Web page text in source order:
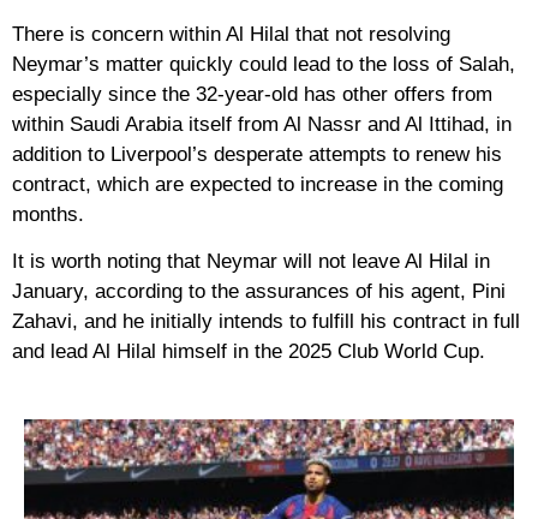
There is concern within Al Hilal that not resolving
Neymar’s matter quickly could lead to the loss of Salah,
especially since the 32-year-old has other offers from
within Saudi Arabia itself from Al Nassr and Al Ittihad, in
addition to Liverpool’s desperate attempts to renew his
contract, which are expected to increase in the coming
months.
It is worth noting that Neymar will not leave Al Hilal in
January, according to the assurances of his agent, Pini
Zahavi, and he initially intends to fulfill his contract in full
and lead Al Hilal himself in the 2025 Club World Cup.